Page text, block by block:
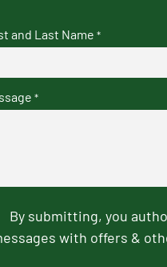
and Last Name *
*
By submitting, you
with offers &